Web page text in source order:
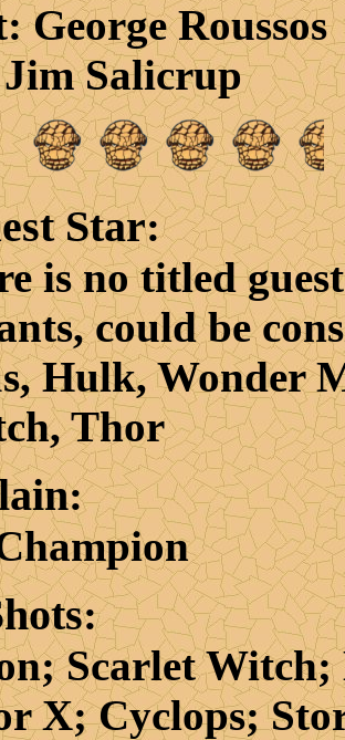
: George Roussos
Salicrup
Star:
no titled guest
could be
Hulk, Wonder
Thor
:
:
Witch;
X; Cyclops;